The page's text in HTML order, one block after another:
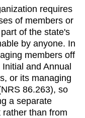
requires
of members or
of the state's
by anyone. In
members off
and Annual
or its managing
86.263), so
a separate
than from